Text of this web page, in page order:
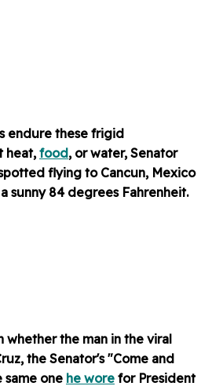
endure these frigid
heat, food, or water, Senator
flying to Cancun, Mexico
sunny 84 degrees Fahrenheit.
whether the man in the viral
the Senator's "Come and
same one he wore for President